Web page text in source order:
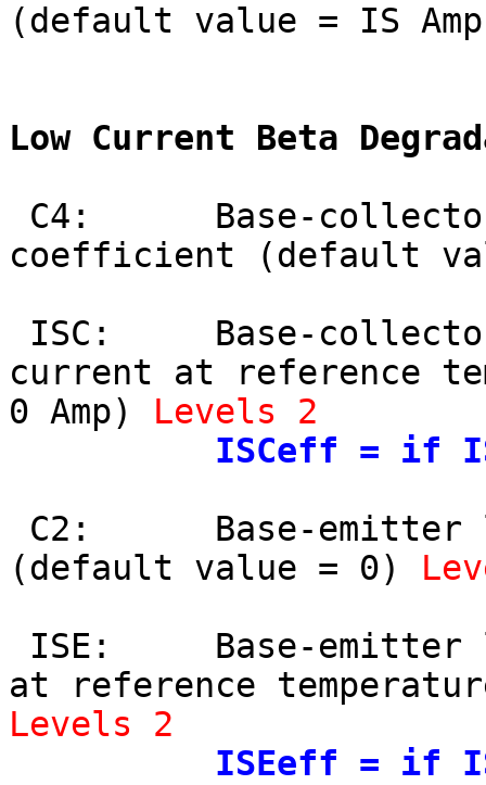
(default value = IS
Low Current Beta
coefficient (default
current at reference
0 Amp) Levels 2
ISCeff = if
(default value = 0)
Levels 2
ISEeff = if